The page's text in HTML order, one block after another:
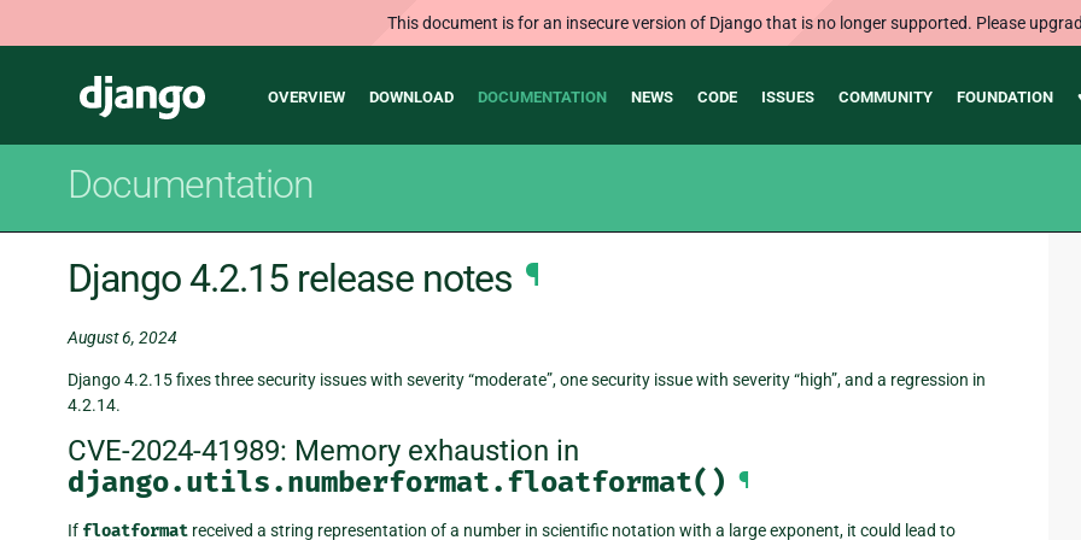
This document is for an insecure version of Django that is no longer supported. Please
Django
Main
OVERVIEW DOWNLOAD DOCUMENTATION NEWS CODE ISSUES COMMUNITY FOUNDATION
Documentation
Django 4.2.15 release notes ¶
August 6, 2024
Django 4.2.15 fixes three security issues with severity “moderate”, one security issue with severity “high”, and a regression in
4.2.14.
CVE-2024-41989: Memory exhaustion in
django.utils.numberformat.floatformat() ¶
If floatformat received a string representation of a number in scientific notation with a large exponent, it could lead to